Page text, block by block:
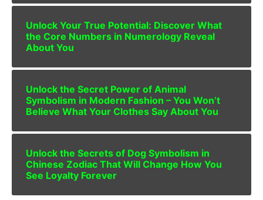
Unlock Your True Potential: Discover What
the Core Numbers in Numerology Reveal
About You
Unlock the Secret Power of Animal
Symbolism in Modern Fashion – You Won’t
Believe What Your Clothes Say About You
Unlock the Secrets of Dog Symbolism in
Chinese Zodiac That Will Change How You
See Loyalty Forever